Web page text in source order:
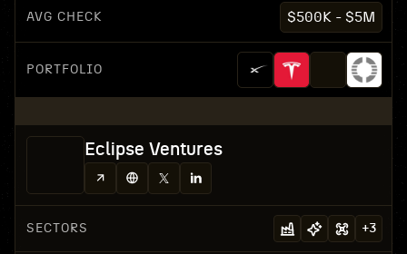
AVG CHECK $500K - $5M
PORTFOLIO
Eclipse Ventures
SECTORS +3